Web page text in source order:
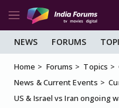
NEWS FORUMS
Home Forums Topics
News & Current Events
US & Israel vs Iran ongoing